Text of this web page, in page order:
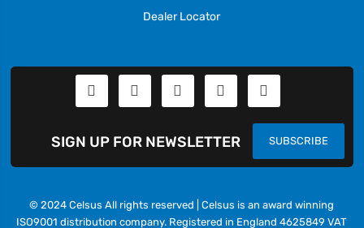
Dealer Locator
SUBSCRIBE
SIGN UP FOR NEWSLETTER
© 2024 Celsus All rights reserved | Celsus is an award winning
ISO9001 distribution company. Registered in England 4625849 VAT